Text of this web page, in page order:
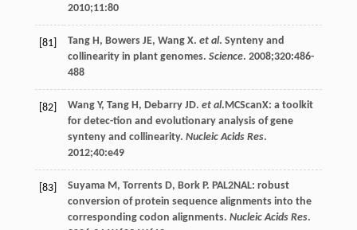
2010;11:80
[81] Tang H, Bowers JE, Wang X. et al. Synteny and
collinearity in plant genomes. Science. 2008;320:486-
488
[82] Wang Y, Tang H, Debarry JD. et al.MCScanX: a toolkit
for detec-tion and evolutionary analysis of gene
synteny and collinearity. Nucleic Acids Res.
2012;40:e49
[83] Suyama M, Torrents D, Bork P. PAL2NAL: robust
conversion of protein sequence alignments into the
corresponding codon alignments. Nucleic Acids Res.